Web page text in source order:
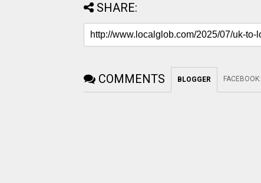
SHARE:
COMMENTS BLOGGER FACEBOOK: